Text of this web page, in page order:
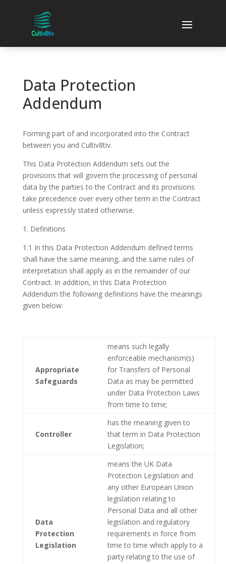
Data Protection
Addendum
Forming part of and incorporated into the Contract
between you and Cultiv8tiv.
This Data Protection Addendum sets out the
provisions that will govern the processing of personal
data by the parties to the Contract and its provisions
take precedence over every other term in the Contract
unless expressly stated otherwise.
1. Definitions
1.1 In this Data Protection Addendum defined terms
shall have the same meaning, and the same rules of
interpretation shall apply as in the remainder of our
Contract. In addition, in this Data Protection
Addendum the following definitions have the meanings
given below:
Appropriate
Safeguards
means such legally
enforceable mechanism(s)
for Transfers of Personal
Data as may be permitted
under Data Protection Laws
from time to time;
Controller
has the meaning given to
that term in Data Protection
Legislation;
Data
Protection
Legislation
means the UK Data
Protection Legislation and
any other European Union
legislation relating to
Personal Data and all other
legislation and regulatory
requirements in force from
time to time which apply to a
party relating to the use of